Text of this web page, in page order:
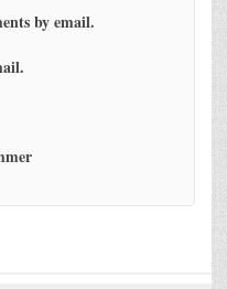
by email.